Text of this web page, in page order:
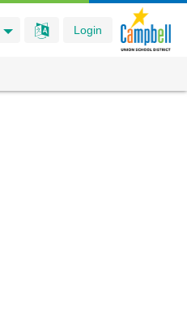
Login
Search Button
Search Options